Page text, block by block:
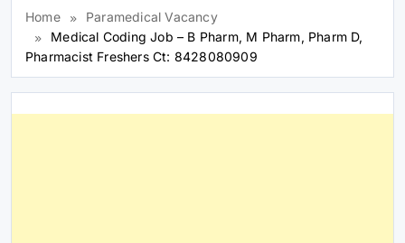
Home
Paramedical Vacancy
Medical Coding Job – B Pharm, M Pharm, Pharm D,
Pharmacist Freshers Ct: 8428080909